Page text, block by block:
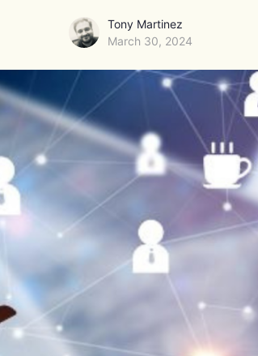
Tony Martinez
March 30, 2024